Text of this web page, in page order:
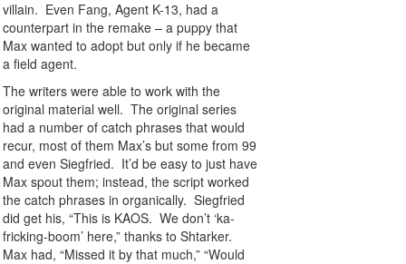
villain. Even Fang, Agent K-13, had a
counterpart in the remake – a puppy that
Max wanted to adopt but only if he became
a field agent.
The writers were able to work with the
original material well. The original series
had a number of catch phrases that would
recur, most of them Max’s but some from 99
and even Siegfried. It’d be easy to just have
Max spout them; instead, the script worked
the catch phrases in organically. Siegfried
did get his, “This is KAOS. We don’t ‘ka-
fricking-boom’ here,” thanks to Shtarker.
Max had, “Missed it by that much,” “Would